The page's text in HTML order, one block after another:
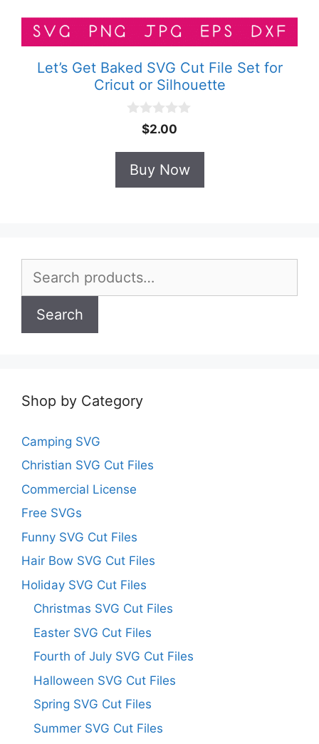
Let’s Get Baked SVG Cut File Set for
Cricut or Silhouette
u
o
f
$2.00
Buy Now
for:
Search
Shop by Category
Camping SVG
Christian SVG Cut Files
Commercial License
Free SVGs
Funny SVG Cut Files
Hair Bow SVG Cut Files
Holiday SVG Cut Files
Christmas SVG Cut Files
Easter SVG Cut Files
Fourth of July SVG Cut Files
Halloween SVG Cut Files
Spring SVG Cut Files
Summer SVG Cut Files